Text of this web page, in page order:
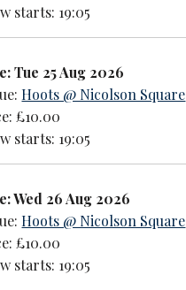
starts: 19:05
Tue 25 Aug 2026
Hoots @ Nicolson Square
£10.00
starts: 19:05
Wed 26 Aug 2026
Hoots @ Nicolson Square
£10.00
starts: 19:05